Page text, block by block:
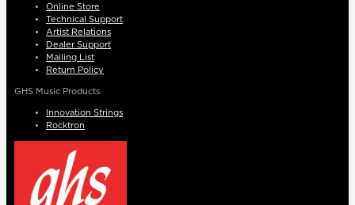
Online Store
Technical Support
Artist Relations
Dealer Support
Mailing List
Return Policy
GHS Music Products
Innovation Strings
Rocktron